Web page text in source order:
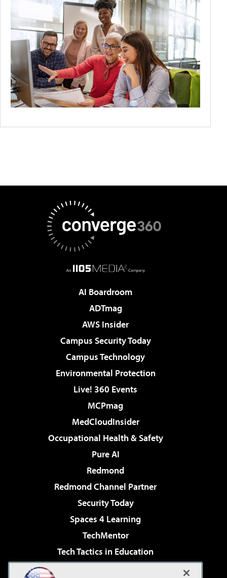
AI Boardroom
ADTmag
AWS Insider
Campus Security Today
Campus Technology
Environmental Protection
Live! 360 Events
MCPmag
MedCloudInsider
Occupational Health & Safety
Pure AI
Redmond
Redmond Channel Partner
Security Today
Spaces 4 Learning
TechMentor
Tech Tactics in Education